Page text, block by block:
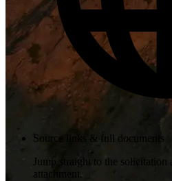
Source links & full documents
Jump straight to the
attachment.